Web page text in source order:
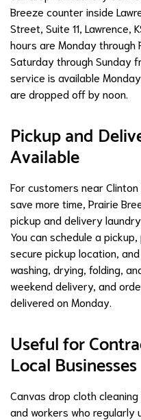
Breeze counter inside
Street, Suite 11, Lawrence,
hours are Monday through
Saturday through Sunday
service is available
are dropped off by noon.
Pickup and
Available
For customers near
save more time, Prairie
pickup and delivery
You can schedule a
secure pickup location,
washing, drying, folding,
weekend delivery, and
delivered on Monday.
Useful for
Local Businesses
Canvas drop cloth
and workers who